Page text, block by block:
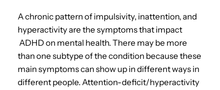
A chronic pattern of impulsivity, inattention, and
hyperactivity are the symptoms that impact
ADHD on mental health. There may be more
than one subtype of the condition because these
main symptoms can show up in different ways in
different people. Attention-deficit/hyperactivity